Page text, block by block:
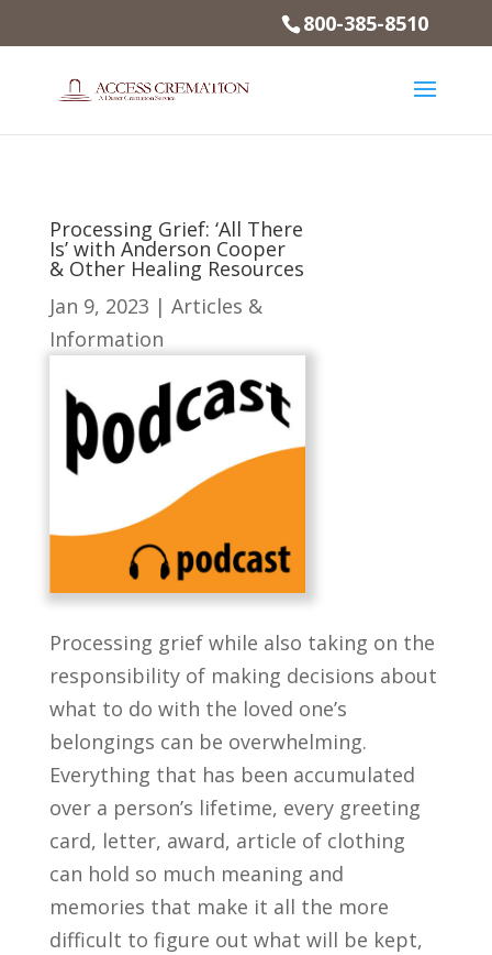
800-385-8510
Processing Grief: ‘All There
Is’ with Anderson Cooper
& Other Healing Resources
Jan 9, 2023 | Articles &
Information
Processing grief while also taking on the
responsibility of making decisions about
what to do with the loved one’s
belongings can be overwhelming.
Everything that has been accumulated
over a person’s lifetime, every greeting
card, letter, award, article of clothing
can hold so much meaning and
memories that make it all the more
difficult to figure out what will be kept,